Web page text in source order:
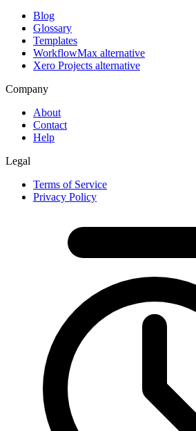
Blog
Glossary
Templates
WorkflowMax alternative
Xero Projects alternative
Company
About
Contact
Help
Legal
Terms of Service
Privacy Policy